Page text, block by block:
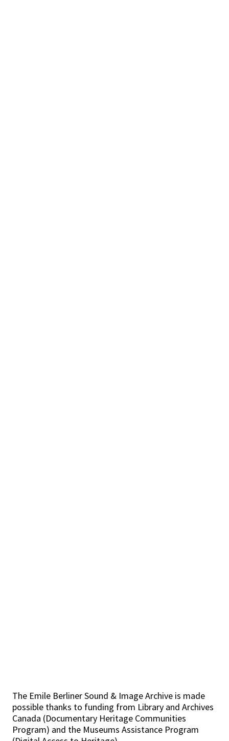
The Emile Berliner Sound & Image Archive is made
possible thanks to funding from Library and Archives
Canada (Documentary Heritage Communities
Program) and the Museums Assistance Program